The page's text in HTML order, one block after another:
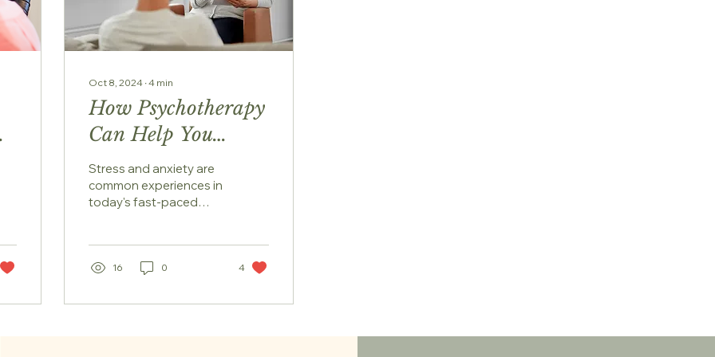
Oct 8, 2024 ∙4 min
How Psychotherapy
Can Help You
Manage Stress and
Anxiety
Stress and anxiety are
common experiences in
today's fast-paced
often...
16 0 4